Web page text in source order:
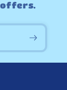
offers.